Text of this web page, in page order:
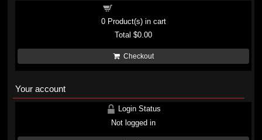
0Product(s) in cart
Total$0.00
Checkout
Your account
Login Status
Not logged in